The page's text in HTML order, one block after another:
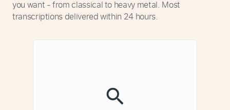
you want - from classical to heavy metal. Most
transcriptions delivered within 24 hours.